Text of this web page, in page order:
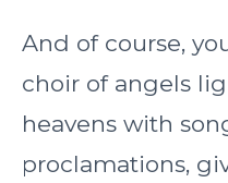
And of course,
choir of angels
heavens with
proclamations,